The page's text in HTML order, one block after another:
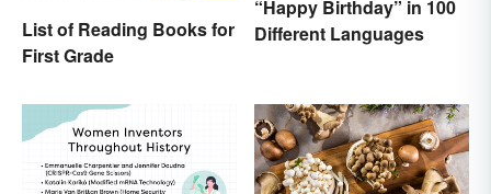
List of Reading Books for
First Grade
“Happy Birthday” in 100
Different Languages